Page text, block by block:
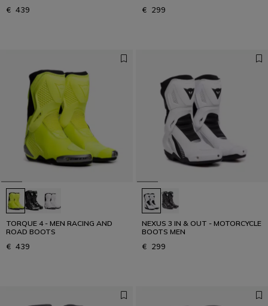
€ 439 € 299
TORQUE 4 - MEN RACING AND
ROAD BOOTS
€ 439
NEXUS 3 IN & OUT - MOTORCYCLE
BOOTS MEN
€ 299